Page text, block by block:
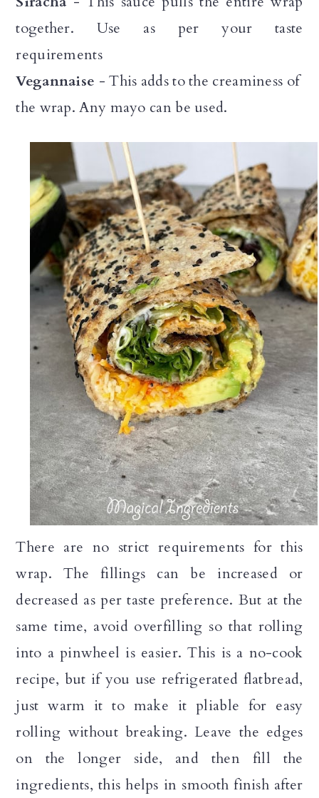
together. Use as per your taste
requirements
Vegannaise - This adds to the creaminess of
the wrap. Any mayo can be used.
There are no strict requirements for this
wrap. The fillings can be increased or
decreased as per taste preference. But at the
same time, avoid overfilling so that rolling
into a pinwheel is easier. This is a no-cook
recipe, but if you use refrigerated flatbread,
just warm it to make it pliable for easy
rolling without breaking. Leave the edges
on the longer side, and then fill the
ingredients, this helps in smooth finish after